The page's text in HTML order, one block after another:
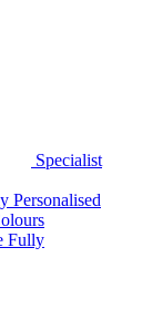
Specialist
Personalised
Fully